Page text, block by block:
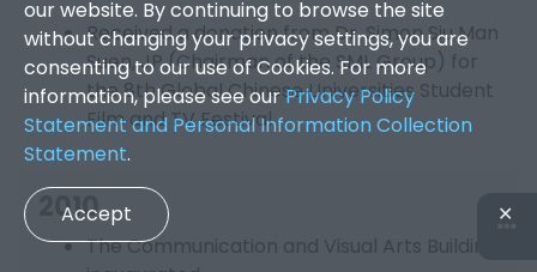
Received a donation from Dr. Simon Siu Man
Suen, JP (Chairman of the SML Group) for
the 8th Global Chinese Universities Student
Film and TV Festival
2010
The Communication and Visual Arts Building
our website. By continuing to browse the site
without changing your privacy settings, you are
consenting to our use of Cookies. For more
information, please see ourPrivacy Policy
Statement and Personal Information Collection
Statement.
Accept ✕